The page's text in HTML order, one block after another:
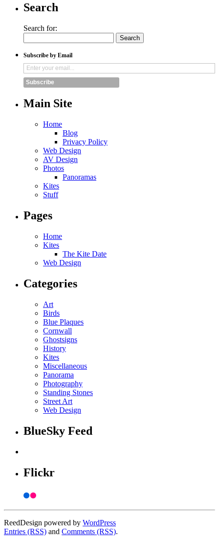
Search
Search for:
Subscribe by Email
Subscribe
Main Site
Home
Blog
Privacy Policy
Web Design
AV Design
Photos
Panoramas
Kites
Stuff
Pages
Home
Kites
The Kite Date
Web Design
Categories
Art
Birds
Blue Plaques
Cornwall
Ghostsigns
History
Kites
Miscellaneous
Panorama
Photography
Standing Stones
Street Art
Web Design
BlueSky Feed
Flickr
ReedDesign powered by WordPress
Entries (RSS) and Comments (RSS).